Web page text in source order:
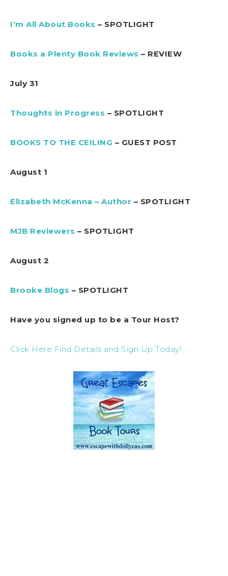
I’m All About Books – SPOTLIGHT
Books a Plenty Book Reviews – REVIEW
July 31
Thoughts in Progress – SPOTLIGHT
BOOKS TO THE CEILING – GUEST POST
August 1
Elizabeth McKenna – Author – SPOTLIGHT
MJB Reviewers – SPOTLIGHT
August 2
Brooke Blogs – SPOTLIGHT
Have you signed up to be a Tour Host?
Click Here Find Details and Sign Up Today!